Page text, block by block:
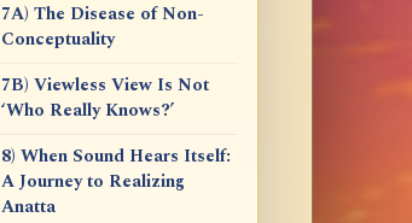
7A) The Disease of Non-
Conceptuality
7B) Viewless View Is Not
‘Who Really Knows?’
8) When Sound Hears Itself:
A Journey to Realizing
Anatta